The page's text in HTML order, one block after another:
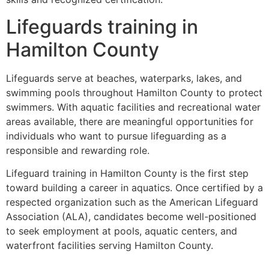
Lifeguards training in
Hamilton County
Lifeguards serve at beaches, waterparks, lakes, and
swimming pools throughout Hamilton County to protect
swimmers. With aquatic facilities and recreational water
areas available, there are meaningful opportunities for
individuals who want to pursue lifeguarding as a
responsible and rewarding role.
Lifeguard training in Hamilton County is the first step
toward building a career in aquatics. Once certified by a
respected organization such as the American Lifeguard
Association (ALA), candidates become well-positioned
to seek employment at pools, aquatic centers, and
waterfront facilities serving Hamilton County.